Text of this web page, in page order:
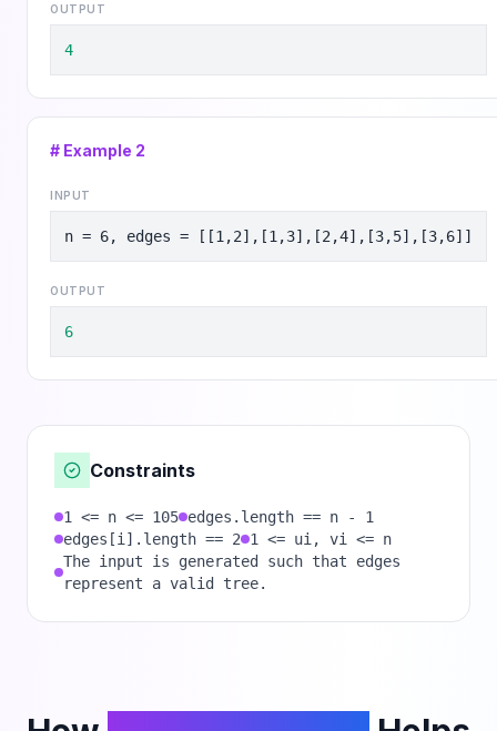
OUTPUT
4
# Example 2
INPUT
n = 6, edges = [[1,2],[1,3],[2,4],[3,5],[3,6]]
OUTPUT
6
Constraints
1 <= n <= 105 edges.length == n - 1
edges[i].length == 2
1 <= ui, vi <= n
The input is generated such that edges
represent a valid tree.